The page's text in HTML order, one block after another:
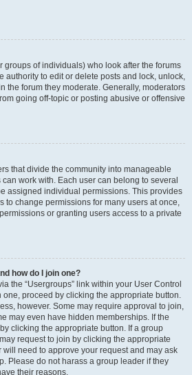
groups of individuals) who look after the forums
authority to edit or delete posts and lock, unlock,
the forum they moderate. Generally, moderators
going off-topic or posting abusive or offensive
that divide the community into manageable
work with. Each user can belong to several
assigned individual permissions. This provides
to change permissions for many users at once,
or granting users access to a private
how do I join one?
the “Usergroups” link within your User Control
one, proceed by clicking the appropriate button.
however. Some may require approval to join,
may even have hidden memberships. If the
clicking the appropriate button. If a group
request to join by clicking the appropriate
will need to approve your request and may ask
Please do not harass a group leader if they
their reasons.